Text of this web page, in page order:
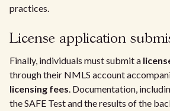
practices.
License application
Finally, individuals must submit a
through their NMLS account
licensing fees. Documentation,
the SAFE Test and the results of the